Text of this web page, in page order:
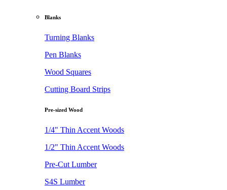
Blanks
Turning Blanks
Pen Blanks
Wood Squares
Cutting Board Strips
Pre-sized Wood
1/4" Thin Accent Woods
1/2" Thin Accent Woods
Pre-Cut Lumber
S4S Lumber